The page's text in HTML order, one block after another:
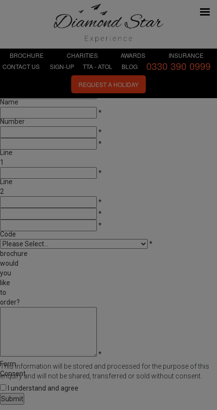
BROCHURE CHARITIES AWARDS
INSURANCE
CONTACT US
SIGN-UP TTA - ATOL BLOG 0330 390 0999
REQUEST A HOLIDAY
*
Name
*
Number
*
*
Line
1
*
Line
2
*
*
*
Code
*
Which
brochure
would
you
like
to
order?
*
*
Form
Consent
This information will be stored and processed for the purpose of this
enquiry and will not be shared, transferred or sold without consent.
I understand and agree